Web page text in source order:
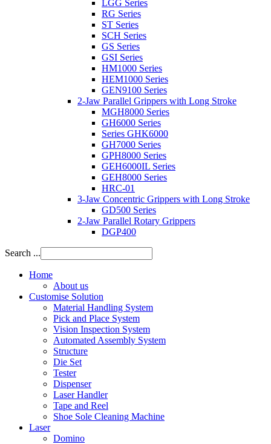
LGG Series
RG Series
ST Series
SCH Series
GS Series
GSI Series
HM1000 Series
HEM1000 Series
GEN9100 Series
2-Jaw Parallel Grippers with Long Stroke
MGH8000 Series
GH6000 Series
Series GHK6000
GH7000 Series
GPH8000 Series
GEH6000IL Series
GEH8000 Series
HRC-01
3-Jaw Concentric Grippers with Long Stroke
GD500 Series
2-Jaw Parallel Rotary Grippers
DGP400
Search ...
Home
About us
Customise Solution
Material Handling System
Pick and Place System
Vision Inspection System
Automated Assembly System
Structure
Die Set
Tester
Dispenser
Laser Handler
Tape and Reel
Shoe Sole Cleaning Machine
Laser
Domino